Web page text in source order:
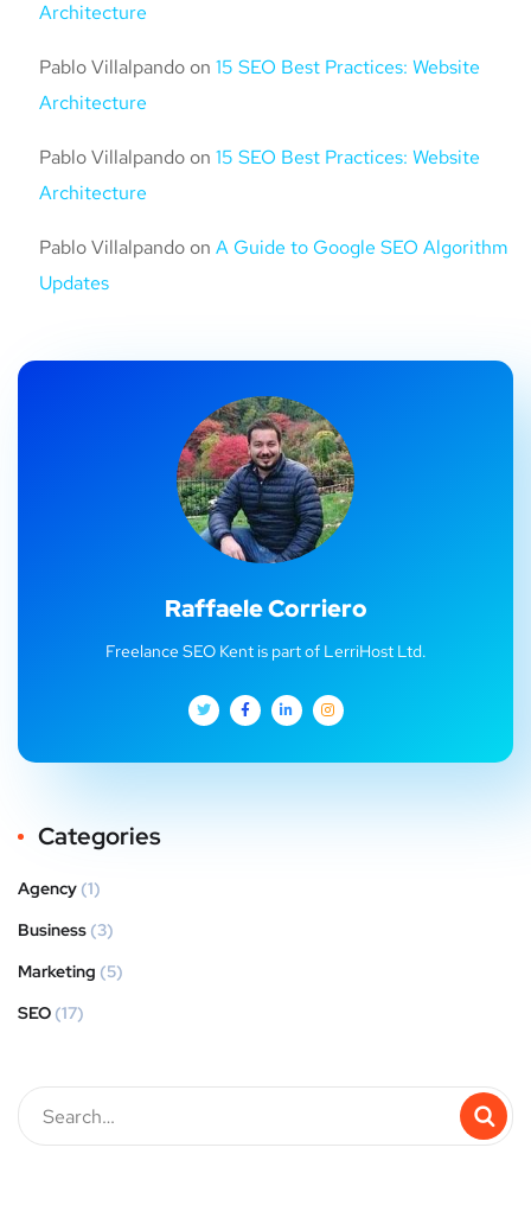
Architecture
Pablo Villalpando on 15 SEO Best Practices: Website
Architecture
Pablo Villalpando on 15 SEO Best Practices: Website
Architecture
Pablo Villalpando on A Guide to Google SEO Algorithm
Updates
Raffaele Corriero
Freelance SEO Kent is part of LerriHost Ltd.
Categories
Agency (1)
Business (3)
Marketing (5)
SEO (17)